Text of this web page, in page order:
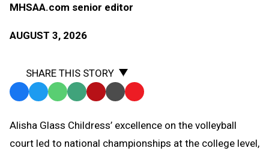
MHSAA.com senior editor
AUGUST 3, 2026
SHARE THIS STORY
Facebook
TwitterWhatsApp
SMS
Message
Email Print Copy
to
Clipboard
Alisha Glass Childress’ excellence on the volleyball
court led to national championships at the college level,